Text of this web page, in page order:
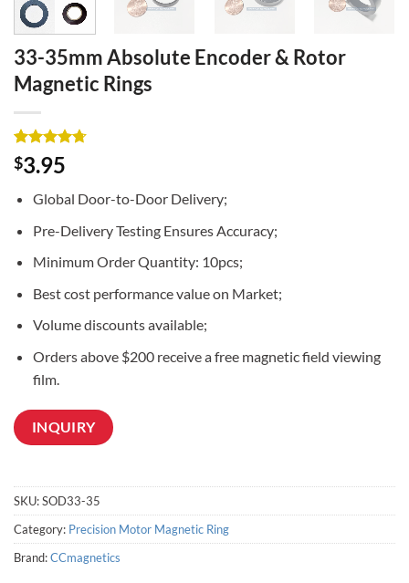
33-35mm Absolute Encoder & Rotor
Magnetic Rings
Rated4.67
out of 5
3
customer
$3.95
Global Door-to-Door Delivery;
Pre-Delivery Testing Ensures Accuracy;
Minimum Order Quantity: 10pcs;
Best cost performance value on Market;
Volume discounts available;
Orders above $200 receive a free magnetic field viewing
film.
INQUIRY
SKU:SOD33-35
Category: Precision Motor Magnetic Ring
Brand:CCmagnetics